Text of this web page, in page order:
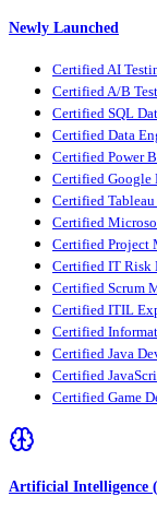
Newly Launched
Certified AI
Certified A/B
Certified SQL
Certified Data
Certified Power
Certified Google
Certified
Certified
Certified Project
Certified IT Risk
Certified Scrum
Certified ITIL
Certified
Certified Java
Certified
Certified Game
Artificial Intelligence